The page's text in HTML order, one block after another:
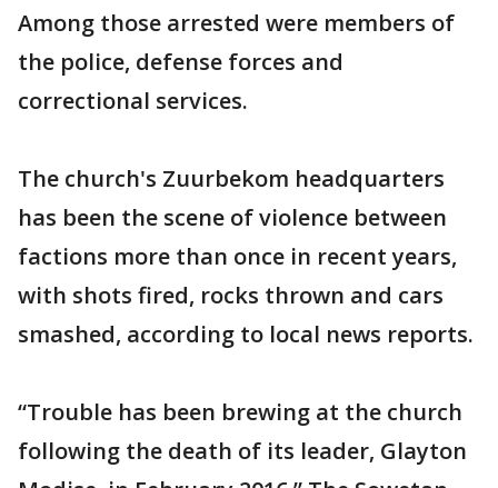
Among those arrested were members of
the police, defense forces and
correctional services.
The church's Zuurbekom headquarters
has been the scene of violence between
factions more than once in recent years,
with shots fired, rocks thrown and cars
smashed, according to local news reports.
“Trouble has been brewing at the church
following the death of its leader‚ Glayton